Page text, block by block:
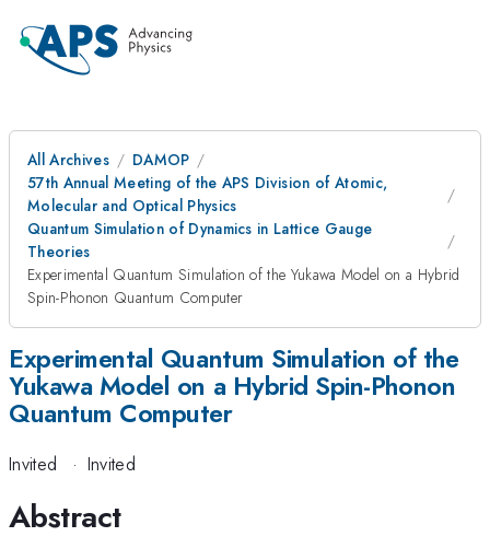
All Archives
DAMOP
57th Annual Meeting of the APS Division of Atomic,
Molecular and Optical Physics
Quantum Simulation of Dynamics in Lattice Gauge
Theories
Experimental Quantum Simulation of the Yukawa Model on a Hybrid
Spin-Phonon Quantum Computer
Experimental Quantum Simulation of the
Yukawa Model on a Hybrid Spin-Phonon
Quantum Computer
Invited · Invited
Abstract